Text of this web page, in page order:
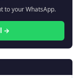
to your WhatsApp.
→